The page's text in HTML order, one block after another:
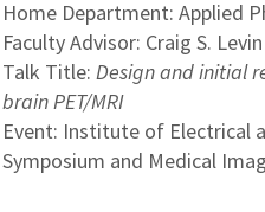
Home Department: Applied
Faculty Advisor: Craig S. Levin
Talk Title: Design and initial
brain PET/MRI
Event: Institute of Electrical
Symposium and Medical